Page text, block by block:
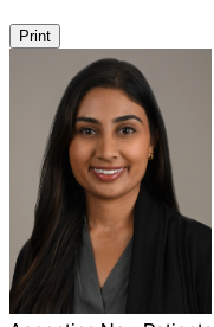
Print